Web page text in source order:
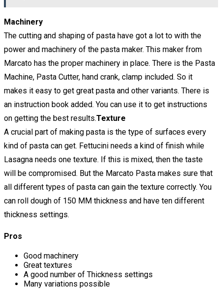
Machinery
The cutting and shaping of pasta have got a lot to with the
power and machinery of the pasta maker. This maker from
Marcato has the proper machinery in place. There is the Pasta
Machine, Pasta Cutter, hand crank, clamp included. So it
makes it easy to get great pasta and other variants. There is
an instruction book added. You can use it to get instructions
on getting the best results.Texture
A crucial part of making pasta is the type of surfaces every
kind of pasta can get. Fettucini needs a kind of finish while
Lasagna needs one texture. If this is mixed, then the taste
will be compromised. But the Marcato Pasta makes sure that
all different types of pasta can gain the texture correctly. You
can roll dough of 150 MM thickness and have ten different
thickness settings.
Pros
Good machinery
Great textures
A good number of Thickness settings
Many variations possible